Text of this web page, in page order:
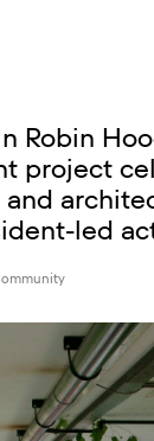
Robin
project
led